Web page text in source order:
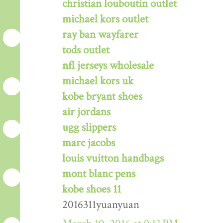
christian louboutin outlet
michael kors outlet
ray ban wayfarer
tods outlet
nfl jerseys wholesale
michael kors uk
kobe bryant shoes
air jordans
ugg slippers
marc jacobs
louis vuitton handbags
mont blanc pens
kobe shoes 11
2016311yuanyuan